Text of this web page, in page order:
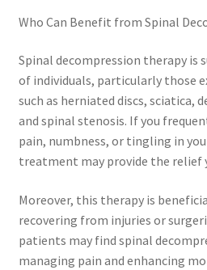
Who Can Benefit from Spinal
Spinal decompression therapy is
of individuals, particularly those
such as herniated discs, sciatica,
and spinal stenosis. If you
pain, numbness, or tingling in
treatment may provide the relief
Moreover, this therapy is
recovering from injuries or
patients may find spinal
managing pain and enhancing